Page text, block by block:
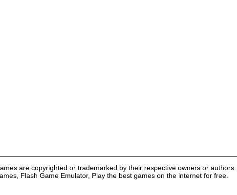
are copyrighted or trademarked by their respective owners or authors.
Flash Game Emulator, Play the best games on the internet for free.